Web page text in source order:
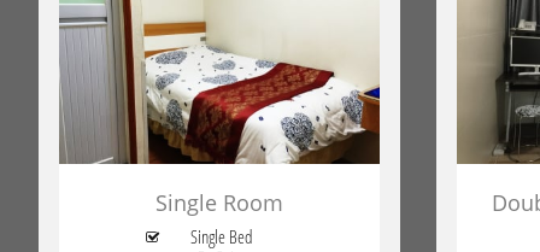
Single Room
Single Bed
